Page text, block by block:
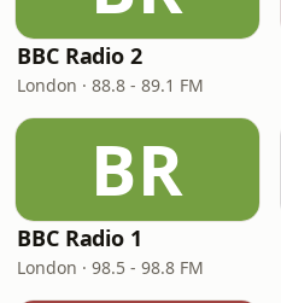
BBC Radio 2
London · 88.8 - 89.1 FM
BR
BBC Radio 1
London · 98.5 - 98.8 FM